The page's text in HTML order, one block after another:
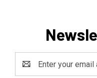
Address